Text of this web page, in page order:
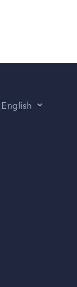
English